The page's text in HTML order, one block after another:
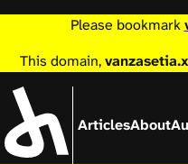
Please bookmark
This domain,
ArticlesAbout